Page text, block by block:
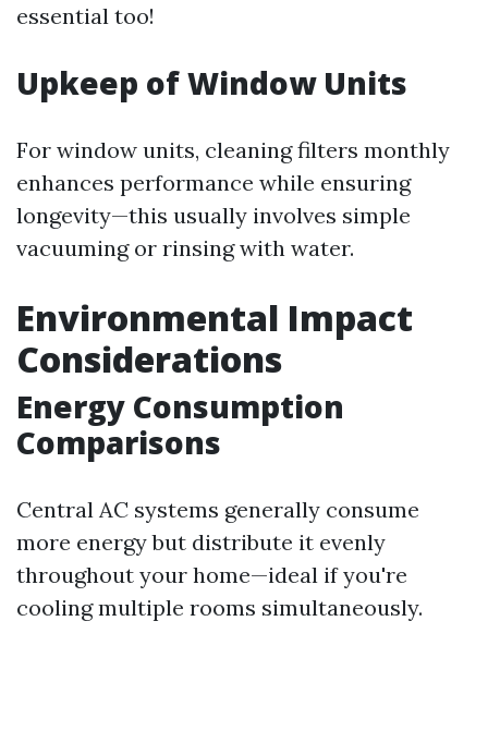
essential too!
Upkeep of Window Units
For window units, cleaning filters monthly
enhances performance while ensuring
longevity—this usually involves simple
vacuuming or rinsing with water.
Environmental Impact
Considerations
Energy Consumption
Comparisons
Central AC systems generally consume
more energy but distribute it evenly
throughout your home—ideal if you're
cooling multiple rooms simultaneously.